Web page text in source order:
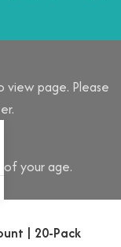
view page. Please
of your age.
| 20-Pack